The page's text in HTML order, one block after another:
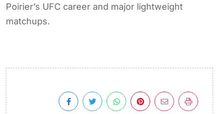
Poirier’s UFC career and major lightweight
matchups.